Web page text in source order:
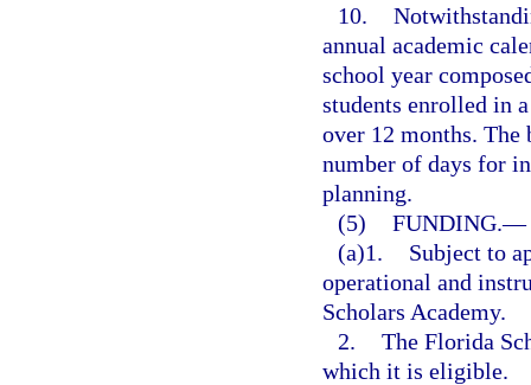
10.
annual academic
school year
students enrolled in
over 12 months. The
number of days for
planning.
(5) FUNDING.—
(a)1.
Subject to
operational and
Scholars Academy.
2. The Florida
which it is eligible.